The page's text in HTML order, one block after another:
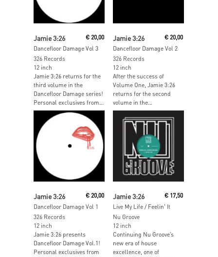
Add To Cart
Jamie 3:26
Dancefloor Damage Vol 3
€20,00
326 Records
12 inch
Jamie 3:26 returns for the
third volume in the
Dancefloor Damage series!
Personal exclusives from...
Add To Cart
Jamie 3:26
Dancefloor Damage Vol 2
€ 20,00
326 Records
12 inch
After the success of
Volume One, Jamie 3:26
returns for the second
volume in the...
Jamie 3:26
Dancefloor Damage Vol 1
€20,00
326 Records
12 inch
Jamie 3:26 presents
Dancefloor Damage Vol.1!
Personal exclusives from
Jamie 3:26
Live My Life / Feelin' It
€ 17,50
Nu Groove
12 inch
Continuing Nu Groove’s
new era of house
excellence, one of